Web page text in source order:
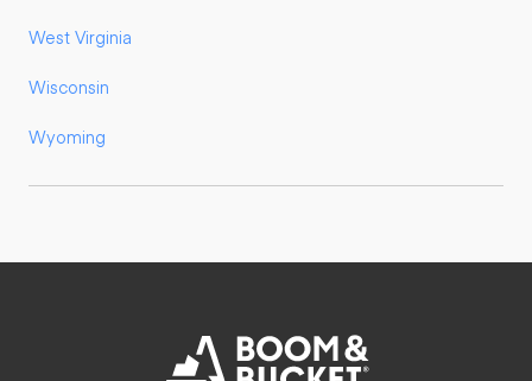
West Virginia
Wisconsin
Wyoming